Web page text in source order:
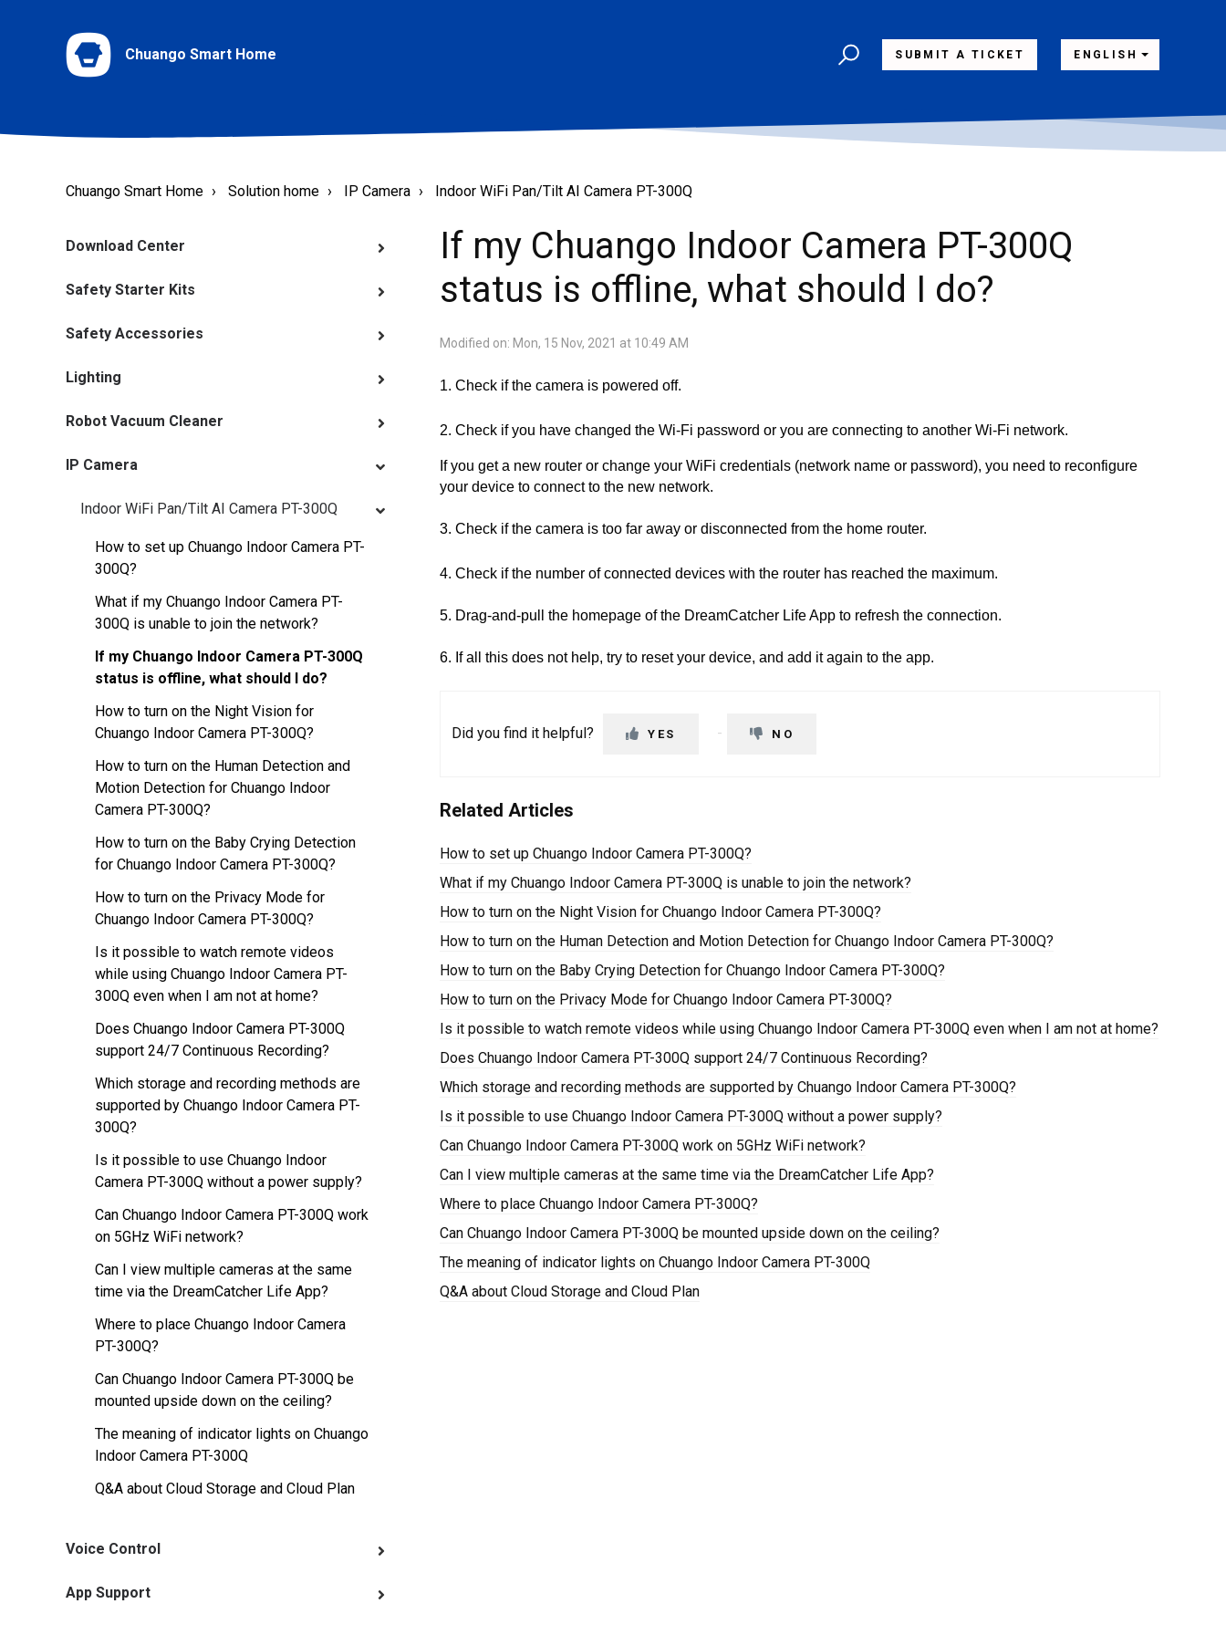
Chuango Smart Home SUBMIT A TICKET ENGLISH
Chuango Smart Home Solution home IP Camera Indoor WiFi Pan/Tilt AI Camera PT-300Q
Download Center
Safety Starter Kits
Safety Accessories
Lighting
Robot Vacuum Cleaner
IP Camera
Indoor WiFi Pan/Tilt AI Camera PT-300Q
How to set up Chuango Indoor Camera PT-
300Q?
What if my Chuango Indoor Camera PT-
300Q is unable to join the network?
If my Chuango Indoor Camera PT-300Q
status is offline, what should I do?
How to turn on the Night Vision for
Chuango Indoor Camera PT-300Q?
How to turn on the Human Detection and
Motion Detection for Chuango Indoor
Camera PT-300Q?
How to turn on the Baby Crying Detection
for Chuango Indoor Camera PT-300Q?
How to turn on the Privacy Mode for
Chuango Indoor Camera PT-300Q?
Is it possible to watch remote videos
while using Chuango Indoor Camera PT-
300Q even when I am not at home?
Does Chuango Indoor Camera PT-300Q
support 24/7 Continuous Recording?
Which storage and recording methods are
supported by Chuango Indoor Camera PT-
300Q?
Is it possible to use Chuango Indoor
Camera PT-300Q without a power supply?
Can Chuango Indoor Camera PT-300Q work
on 5GHz WiFi network?
Can I view multiple cameras at the same
time via the DreamCatcher Life App?
Where to place Chuango Indoor Camera
PT-300Q?
Can Chuango Indoor Camera PT-300Q be
mounted upside down on the ceiling?
The meaning of indicator lights on Chuango
Indoor Camera PT-300Q
Q&A about Cloud Storage and Cloud Plan
Voice Control
App Support
If my Chuango Indoor Camera PT-300Q
status is offline, what should I do?
Modified on: Mon, 15 Nov, 2021 at 10:49 AM
1. Check if the camera is powered off.
2. Check if you have changed the Wi-Fi password or you are connecting to another Wi-Fi network.
If you get a new router or change your WiFi credentials (network name or password), you need to reconfigure
your device to connect to the new network.
3. Check if the camera is too far away or disconnected from the home router.
4. Check if the number of connected devices with the router has reached the maximum.
5. Drag-and-pull the homepage of the DreamCatcher Life App to refresh the connection.
6. If all this does not help, try to reset your device, and add it again to the app.
Did you find it helpful? YES NO
Related Articles
How to set up Chuango Indoor Camera PT-300Q?
What if my Chuango Indoor Camera PT-300Q is unable to join the network?
How to turn on the Night Vision for Chuango Indoor Camera PT-300Q?
How to turn on the Human Detection and Motion Detection for Chuango Indoor Camera PT-300Q?
How to turn on the Baby Crying Detection for Chuango Indoor Camera PT-300Q?
How to turn on the Privacy Mode for Chuango Indoor Camera PT-300Q?
Is it possible to watch remote videos while using Chuango Indoor Camera PT-300Q even when I am not at home?
Does Chuango Indoor Camera PT-300Q support 24/7 Continuous Recording?
Which storage and recording methods are supported by Chuango Indoor Camera PT-300Q?
Is it possible to use Chuango Indoor Camera PT-300Q without a power supply?
Can Chuango Indoor Camera PT-300Q work on 5GHz WiFi network?
Can I view multiple cameras at the same time via the DreamCatcher Life App?
Where to place Chuango Indoor Camera PT-300Q?
Can Chuango Indoor Camera PT-300Q be mounted upside down on the ceiling?
The meaning of indicator lights on Chuango Indoor Camera PT-300Q
Q&A about Cloud Storage and Cloud Plan